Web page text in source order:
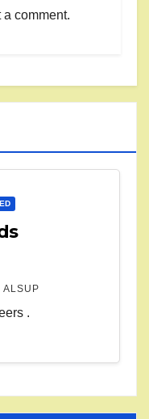
a comment.
ALSUP
.